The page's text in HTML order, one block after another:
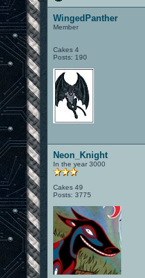
WingedPanther
Member
Cakes 4
Posts: 190
Neon_Knight
In the year 3000
Cakes 49
Posts: 3775